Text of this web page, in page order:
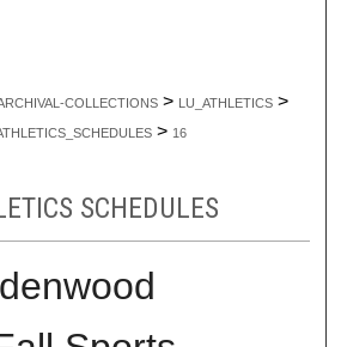
COLLECTIONS > LU_ATHLETICS >
> 16
SCHEDULES